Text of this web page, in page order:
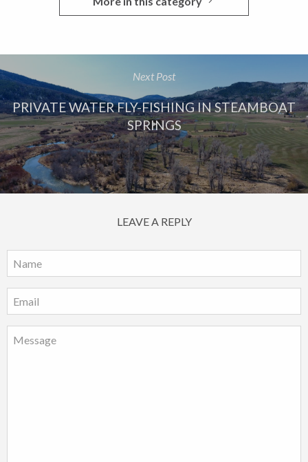
Next Post
PRIVATE WATER FLY-FISHING IN STEAMBOAT
SPRINGS
LEAVE A REPLY